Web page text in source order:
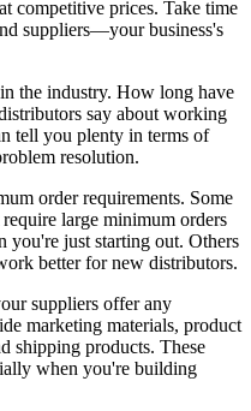
competitive prices. Take time
suppliers—your business's
the industry. How long have
say about working
tell you plenty in terms of
resolution.
order requirements. Some
large minimum orders
you're just starting out. Others
better for new distributors.
suppliers offer any
marketing materials, product
shipping products. These
when you're building